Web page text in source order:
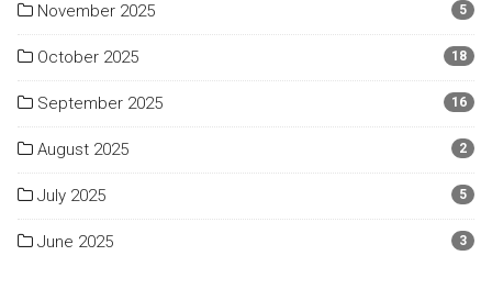
November 2025 5
October 2025 18
September 2025 16
August 2025 2
July 2025 5
June 2025 3